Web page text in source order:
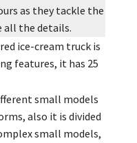
as they tackle the
all the details.
ice-cream truck is
features, it has 25
small models
also it is divided
small models,